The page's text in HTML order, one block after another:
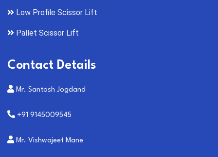
Low Profile Scissor Lift
Pallet Scissor Lift
Contact Details
Mr. Santosh Jogdand
+91 9145009545
Mr. Vishwajeet Mane